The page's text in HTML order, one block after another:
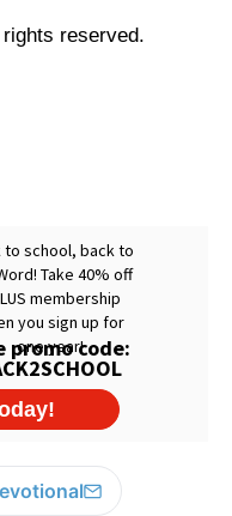
reserved.